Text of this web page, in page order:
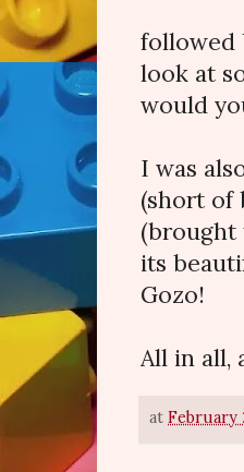
followed
look at
would
I was
(short of
(brought
its
Gozo!
All in all,
at February